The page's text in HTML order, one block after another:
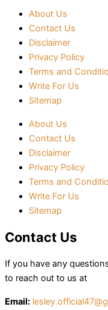
About Us
Contact Us
Disclaimer
Privacy Policy
Terms and
Write For Us
Sitemap
About Us
Contact Us
Disclaimer
Privacy Policy
Terms and
Write For Us
Sitemap
Contact Us
If you have any
to reach out to us at
Email: